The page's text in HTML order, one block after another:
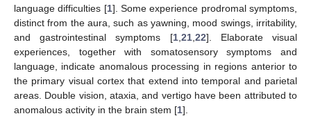
language difficulties [1]. Some experience prodromal symptoms,
distinct from the aura, such as yawning, mood swings, irritability,
and gastrointestinal symptoms [1, 21, 22]. Elaborate visual
experiences, together with somatosensory symptoms and
language, indicate anomalous processing in regions anterior to
the primary visual cortex that extend into temporal and parietal
areas. Double vision, ataxia, and vertigo have been attributed to
anomalous activity in the brain stem [1].